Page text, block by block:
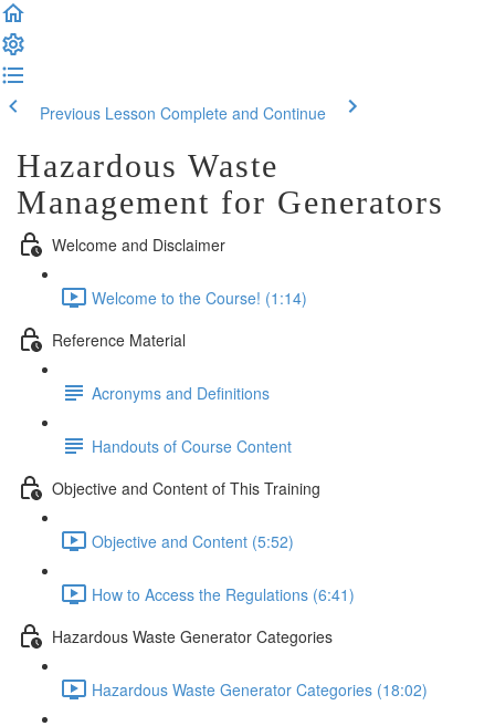
Previous Lesson Complete and Continue
Hazardous Waste
Management for Generators
Welcome and Disclaimer
Welcome to the Course! (1:14)
Reference Material
Acronyms and Definitions
Handouts of Course Content
Objective and Content of This Training
Objective and Content (5:52)
How to Access the Regulations (6:41)
Hazardous Waste Generator Categories
Hazardous Waste Generator Categories (18:02)